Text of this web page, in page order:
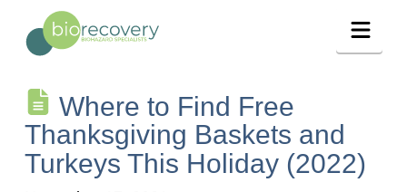
Where to Find Free
Thanksgiving Baskets and
Turkeys This Holiday (2022)